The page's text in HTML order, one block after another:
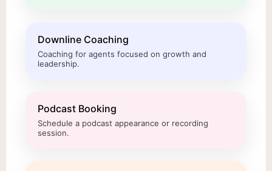
Downline Coaching
Coaching for agents focused on growth and
leadership.
Podcast Booking
Schedule a podcast appearance or recording
session.